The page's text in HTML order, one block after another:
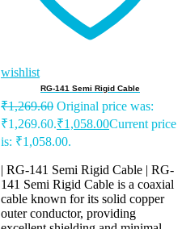
wishlist
RG-141 Semi Rigid Cable
₹1,269.60 Original price was:
₹1,269.60.₹1,058.00Current price
is: ₹1,058.00.
| RG-141 Semi Rigid Cable | RG-
141 Semi Rigid Cable is a coaxial
cable known for its solid copper
outer conductor, providing